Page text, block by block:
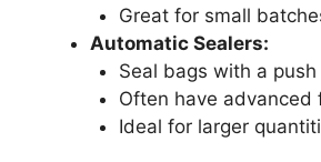
Great for small
Automatic Sealers:
Seal bags with a
Often have advanced
Ideal for larger